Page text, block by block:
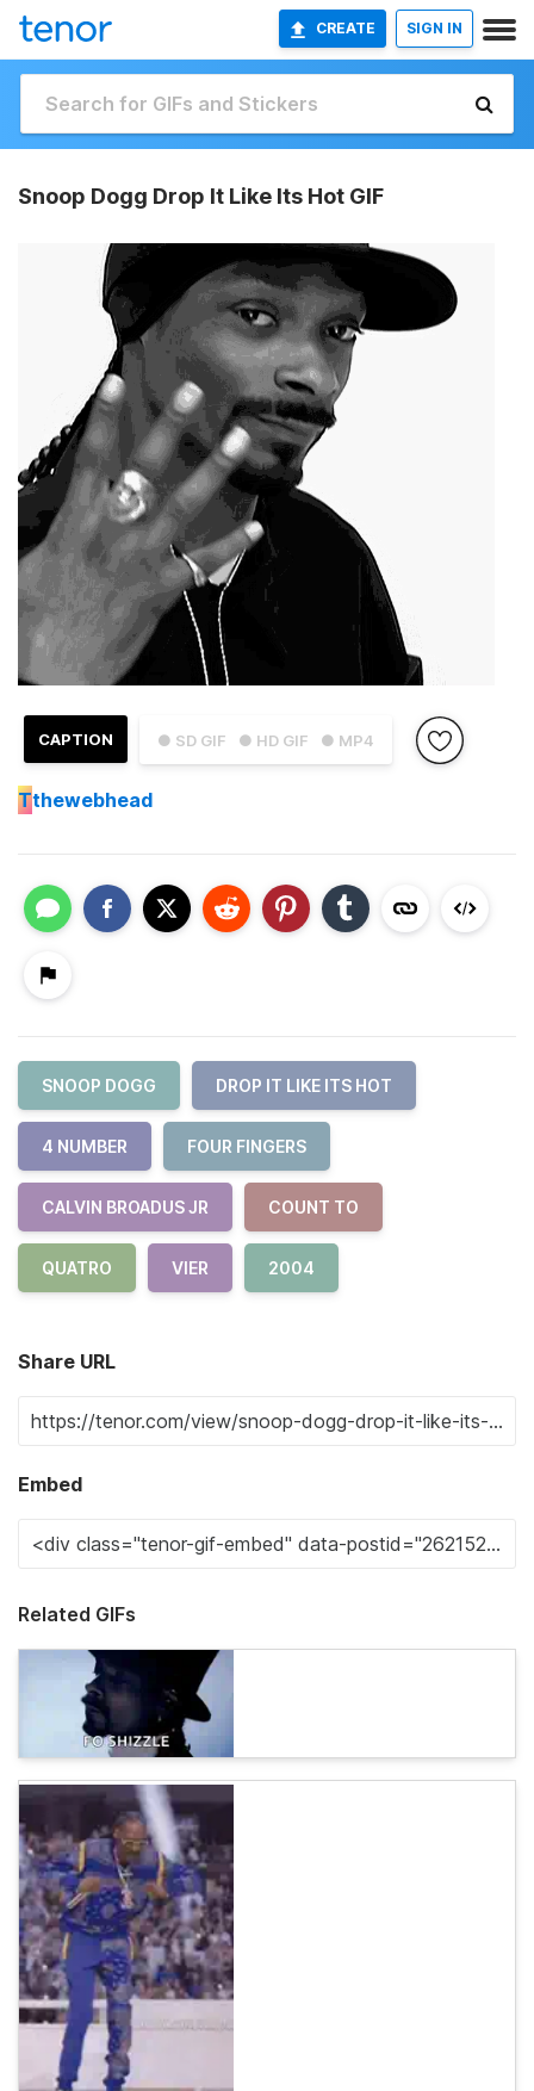
CREATE SIGN IN
Snoop Dogg Drop It Like Its Hot GIF
● SD GIF ● HD GIF ● MP4
CAPTION
Tthewebhead
SNOOP DOGG DROP IT LIKE ITS HOT
4 NUMBER FOUR FINGERS
CALVIN BROADUS JR COUNT TO
QUATRO VIER 2004
Share URL
Embed
Related GIFs